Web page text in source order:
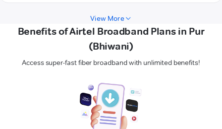
View More
Benefits of Airtel Broadband Plans in Pur
(Bhiwani)
Access super-fast fiber broadband with unlimited benefits!